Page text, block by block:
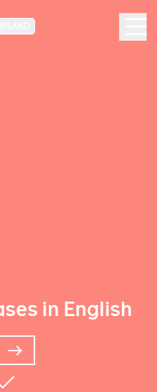
in English